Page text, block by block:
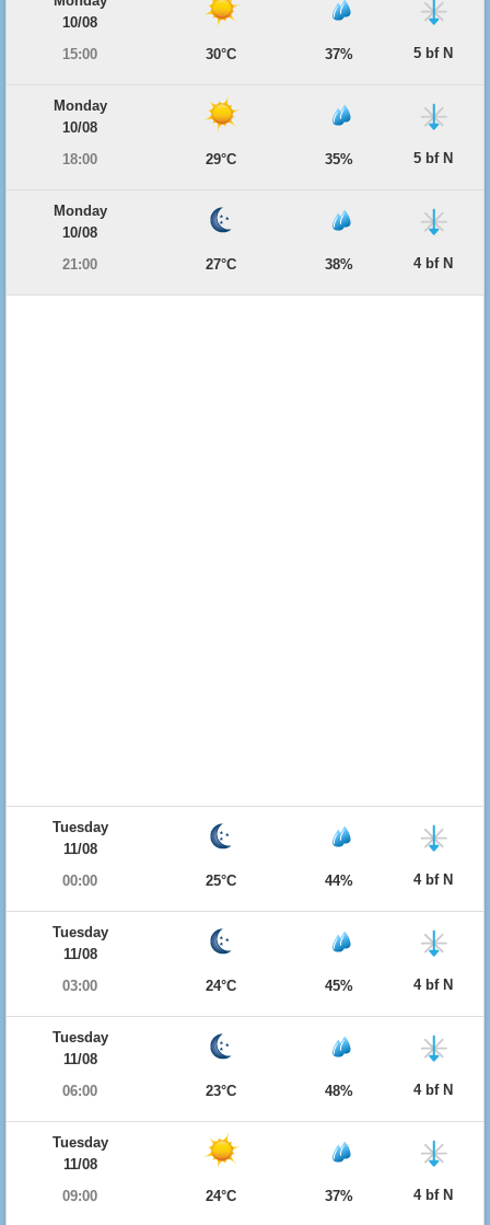
10/08
15:00
30°C 37% 5 bf N
Monday
10/08
18:00
29°C 35% 5 bf N
Monday
10/08
21:00
27°C 38% 4 bf N
Tuesday
11/08
00:00
25°C 44% 4 bf N
Tuesday
11/08
03:00
24°C 45% 4 bf N
Tuesday
11/08
06:00
23°C 48% 4 bf N
Tuesday
11/08
09:00
24°C 37% 4 bf N